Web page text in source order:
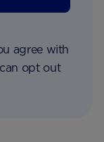
agree with
opt out